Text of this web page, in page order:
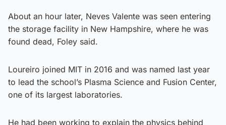
About an hour later, Neves Valente was seen entering
the storage facility in New Hampshire, where he was
found dead, Foley said.
Loureiro joined MIT in 2016 and was named last year
to lead the school’s Plasma Science and Fusion Center,
one of its largest laboratories.
He had been working to explain the physics behind